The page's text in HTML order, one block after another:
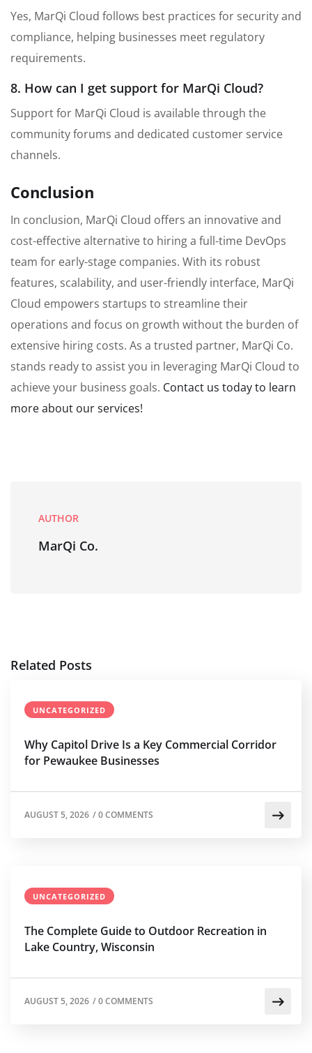
Yes, MarQi Cloud follows best practices for security and
compliance, helping businesses meet regulatory
requirements.
8. How can I get support for MarQi Cloud?
Support for MarQi Cloud is available through the
community forums and dedicated customer service
channels.
Conclusion
In conclusion, MarQi Cloud offers an innovative and
cost-effective alternative to hiring a full-time DevOps
team for early-stage companies. With its robust
features, scalability, and user-friendly interface, MarQi
Cloud empowers startups to streamline their
operations and focus on growth without the burden of
extensive hiring costs. As a trusted partner, MarQi Co.
stands ready to assist you in leveraging MarQi Cloud to
achieve your business goals. Contact us today to learn
more about our services!
AUTHOR
MarQi Co.
Related Posts
UNCATEGORIZED
Why Capitol Drive Is a Key Commercial Corridor
for Pewaukee Businesses
AUGUST 5, 2026 /0 COMMENTS
UNCATEGORIZED
The Complete Guide to Outdoor Recreation in
Lake Country, Wisconsin
AUGUST 5, 2026 /0 COMMENTS